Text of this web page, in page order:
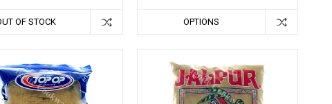
OF STOCK OPTIONS